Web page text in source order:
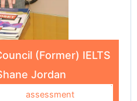
(Former) IELTS
Jordan
assessment